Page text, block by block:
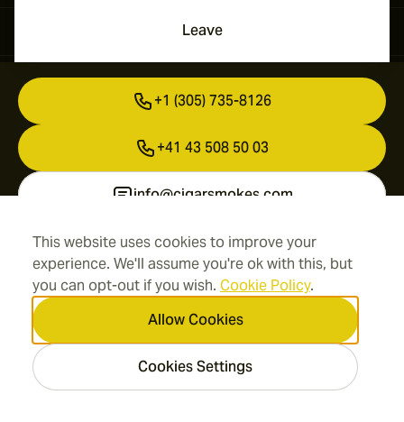
This website uses cookies to improve your
experience. We'll assume you're ok with this, but
you can opt-out if you wish. Cookie Policy.
Allow Cookies
Cookies Settings
Leave
Address
Information
+1 (305) 735-8126
+41 43 508 50 03
info@cigarsmokes.com
2026 CigarSmokes.com —
Cigar Group. All rights